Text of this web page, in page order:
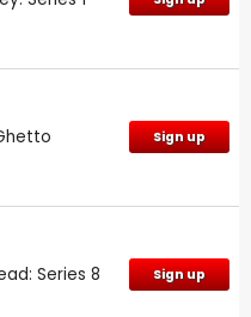
Sign up
Series 8 Sign up